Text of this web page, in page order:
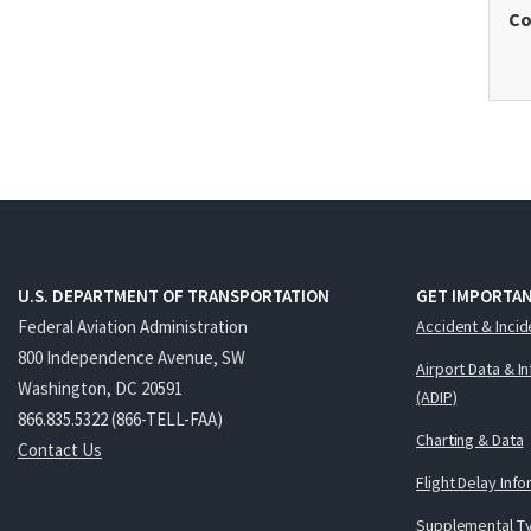
U.S. DEPARTMENT OF TRANSPORTATION
Federal Aviation Administration
800 Independence Avenue, SW
Washington, DC 20591
866.835.5322 (866-TELL-FAA)
Contact Us
GET
Accident &
Airport Data &
(ADIP)
Charting & Data
Flight Delay
Supplemental